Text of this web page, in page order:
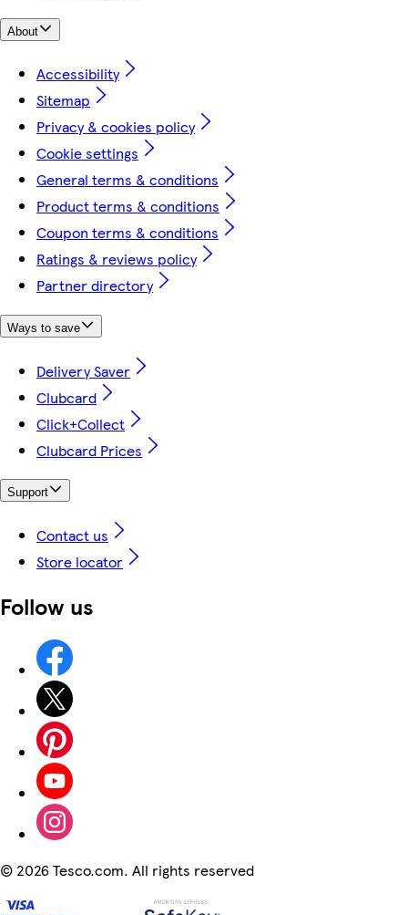
About
Accessibility
Sitemap
Privacy & cookies policy
Cookie settings
General terms & conditions
Product terms & conditions
Coupon terms & conditions
Ratings & reviews policy
Partner directory
Ways to save
Delivery Saver
Clubcard
Click+Collect
Clubcard Prices
Support
Contact us
Store locator
Follow us
© 2026 Tesco.com. All rights reserved